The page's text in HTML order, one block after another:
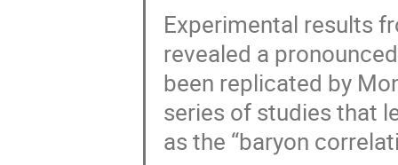
Experimental results
revealed a
been replicated by
series of studies that
as the “baryon